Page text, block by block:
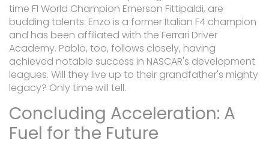
time F1 World Champion Emerson Fittipaldi, are
budding talents. Enzo is a former Italian F4 champion
and has been affiliated with the Ferrari Driver
Academy. Pablo, too, follows closely, having
achieved notable success in NASCAR's development
leagues. Will they live up to their grandfather's mighty
legacy? Only time will tell.
Concluding Acceleration: A
Fuel for the Future